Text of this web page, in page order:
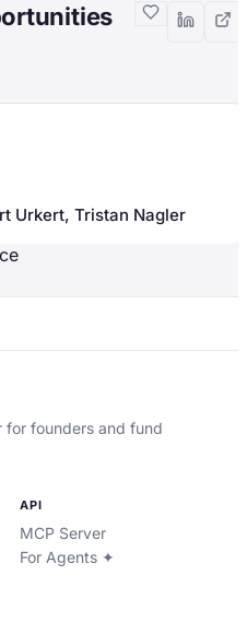
Urkert, Tristan Nagler
for founders and fund
API
MCP Server
For Agents ✦